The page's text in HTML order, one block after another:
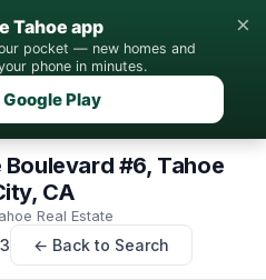
Tahoe app
pocket — new homes and
phone in minutes.
Play
×
#6, Tahoe
CA
Real Estate
← Back to Search